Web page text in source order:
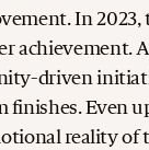
In 2023,
achievement.
driven
finishes.Even
reality of